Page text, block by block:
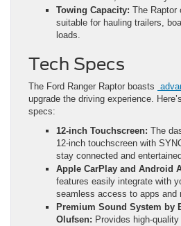
Towing Capacity: The Raptor
suitable for hauling trailers,
loads.
Tech Specs
The Ford Ranger Raptor boasts
upgrade the driving experience.
specs:
12-inch Touchscreen: The
12-inch touchscreen with
stay connected and
Apple CarPlay and Android
features easily integrate with
seamless access to apps and
Premium Sound System by
Olufsen: Provides high-